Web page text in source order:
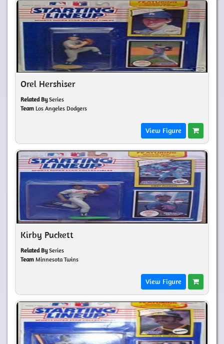
Orel Hershiser
Related BySeries
Team Los Angeles Dodgers
View Figure
Kirby Puckett
Related BySeries
Team Minnesota Twins
View Figure